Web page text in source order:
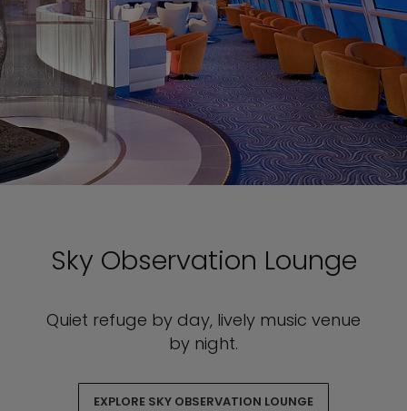
Sky Observation Lounge
Quiet refuge by day, lively music venue
by night.
EXPLORE SKY OBSERVATION LOUNGE